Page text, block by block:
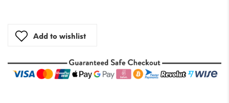
Add to wishlist